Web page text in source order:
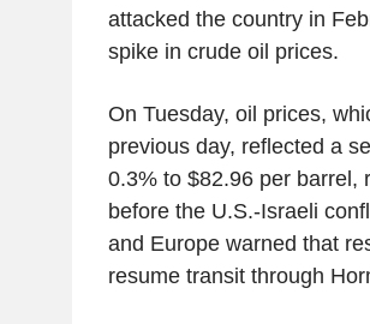
attacked the country in
spike in crude oil prices.
On Tuesday, oil prices,
previous day, reflected a
0.3% to $82.96 per barrel,
before the U.S.-Israeli
and Europe warned that
resume transit through